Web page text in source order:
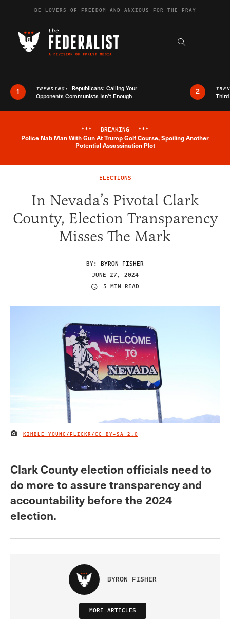
Skip to contentBE LOVERS OF FREEDOM AND ANXIOUS FOR THE FRAY
Search the
1 TRENDING: Republicans: Calling Your
Opponents Communists Isn’t Enough
2
Breaking News Alert
*** BREAKING ***
Police Nab Man With Gun At Trump Golf Course, Spoiling Another
Potential Assassination Plot
ELECTIONS
In Nevada’s Pivotal Clark
County, Election Transparency
Misses The Mark
BY: BYRON FISHER
JUNE 27, 2024
5 MIN READ
IMAGE CREDIT
KIMBLE YOUNG/FLICKR/CC BY-SA 2.0
Clark County election officials need to
do more to assure transparency and
accountability before the 2024
election.
BYRON FISHER
MORE ARTICLES